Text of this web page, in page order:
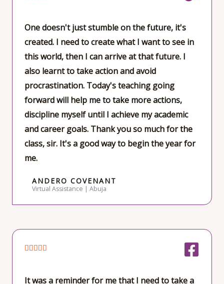
5
o
u
t
o
f
5
One doesn't just stumble on the future, it's
created. I need to create what I want to see in
this world, then I can arrive at that future. I
also learnt to take action and avoid
procrastination. Today's teaching going
forward will help me to take more actions,
discipline myself until I achieve my academic
and career goals. Thank you so much for the
class, sir. It's a good way to begin the year for
me.
ANDERO COVENANT
Virtual Assistance | Abuja
    
It was a reminder for me that I need to take a